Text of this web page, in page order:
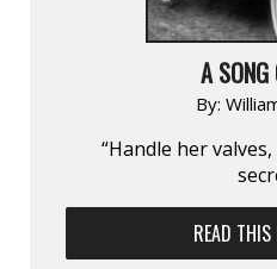
A SONG
By:
“Handle her
READ THIS